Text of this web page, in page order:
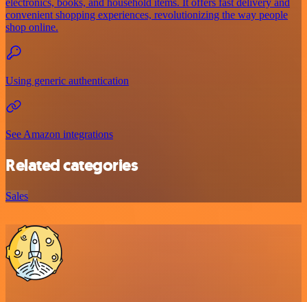
electronics, books, and household items. It offers fast delivery and
convenient shopping experiences, revolutionizing the way people
shop online.
Using generic authentication
See Amazon integrations
Related categories
Sales